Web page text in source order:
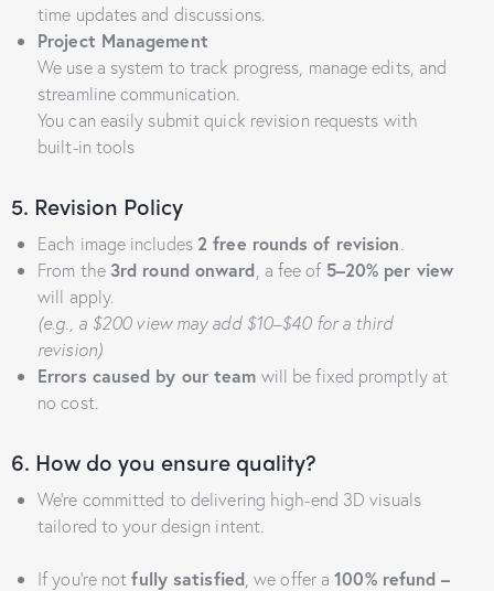
time updates and discussions.
Project Management
We use a system to track progress, manage edits, and
streamline communication.
You can easily submit quick revision requests with
built-in tools
5. Revision Policy
Each image includes 2 free rounds of revision
From the3rd round onward , a fee of 5–20% per view
will apply.
(e.g., a $200 view may add $10–$40 for a third
revision)
Errors caused by our team will be fixed promptly at
no cost.
6. How do you ensure quality?
We’re committed to delivering high-end 3D visuals
tailored to your design intent.
If you’re notfully satisfied, we offer a100% refund –